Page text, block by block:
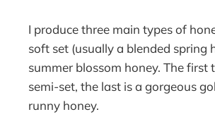
I produce three main types of
soft set (usually a blended spring
summer blossom honey. The first
semi-set, the last is a gorgeous
runny honey.